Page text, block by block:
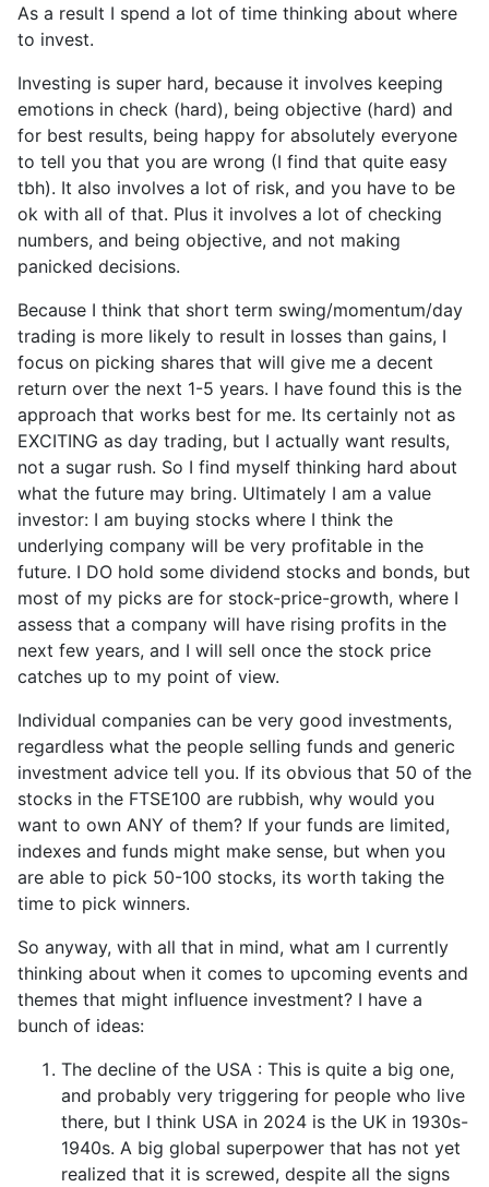
As a result I spend a lot of time thinking about where
to invest.
Investing is super hard, because it involves keeping
emotions in check (hard), being objective (hard) and
for best results, being happy for absolutely everyone
to tell you that you are wrong (I find that quite easy
tbh). It also involves a lot of risk, and you have to be
ok with all of that. Plus it involves a lot of checking
numbers, and being objective, and not making
panicked decisions.
Because I think that short term swing/momentum/day
trading is more likely to result in losses than gains, I
focus on picking shares that will give me a decent
return over the next 1-5 years. I have found this is the
approach that works best for me. Its certainly not as
EXCITING as day trading, but I actually want results,
not a sugar rush. So I find myself thinking hard about
what the future may bring. Ultimately I am a value
investor: I am buying stocks where I think the
underlying company will be very profitable in the
future. I DO hold some dividend stocks and bonds, but
most of my picks are for stock-price-growth, where I
assess that a company will have rising profits in the
next few years, and I will sell once the stock price
catches up to my point of view.
Individual companies can be very good investments,
regardless what the people selling funds and generic
investment advice tell you. If its obvious that 50 of the
stocks in the FTSE100 are rubbish, why would you
want to own ANY of them? If your funds are limited,
indexes and funds might make sense, but when you
are able to pick 50-100 stocks, its worth taking the
time to pick winners.
So anyway, with all that in mind, what am I currently
thinking about when it comes to upcoming events and
themes that might influence investment? I have a
bunch of ideas:
The decline of the USA : This is quite a big one,
and probably very triggering for people who live
there, but I think USA in 2024 is the UK in 1930s-
1940s. A big global superpower that has not yet
realized that it is screwed, despite all the signs